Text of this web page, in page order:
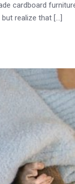
cardboard
realize that […]